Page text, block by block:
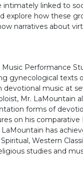
linked to
how these
narratives about
Performance
gynecological texts
music at
Mr. LaMountain
forms of
on his comparative
has
Western
studies and